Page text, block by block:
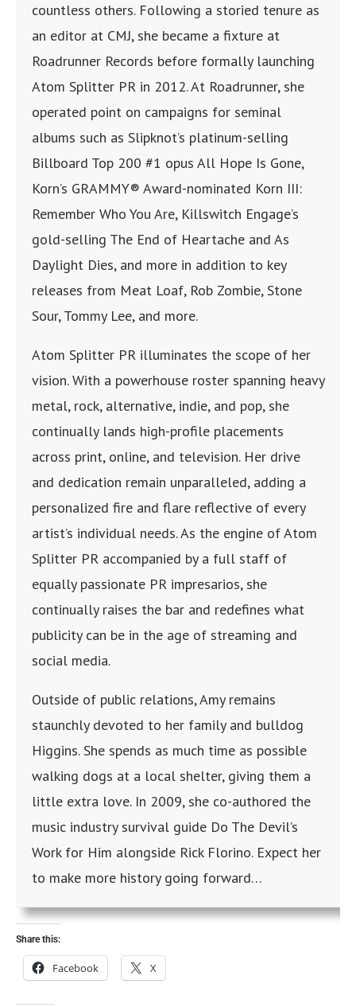
countless others. Following a storied tenure as
an editor at CMJ, she became a fixture at
Roadrunner Records before formally launching
Atom Splitter PR in 2012. At Roadrunner, she
operated point on campaigns for seminal
albums such as Slipknot’s platinum-selling
Billboard Top 200 #1 opus All Hope Is Gone,
Korn’s GRAMMY® Award-nominated Korn III:
Remember Who You Are, Killswitch Engage’s
gold-selling The End of Heartache and As
Daylight Dies, and more in addition to key
releases from Meat Loaf, Rob Zombie, Stone
Sour, Tommy Lee, and more.
Atom Splitter PR illuminates the scope of her
vision. With a powerhouse roster spanning heavy
metal, rock, alternative, indie, and pop, she
continually lands high-profile placements
across print, online, and television. Her drive
and dedication remain unparalleled, adding a
personalized fire and flare reflective of every
artist’s individual needs. As the engine of Atom
Splitter PR accompanied by a full staff of
equally passionate PR impresarios, she
continually raises the bar and redefines what
publicity can be in the age of streaming and
social media.
Outside of public relations, Amy remains
staunchly devoted to her family and bulldog
Higgins. She spends as much time as possible
walking dogs at a local shelter, giving them a
little extra love. In 2009, she co-authored the
music industry survival guide Do The Devil’s
Work for Him alongside Rick Florino. Expect her
to make more history going forward…
Share this:
Facebook X